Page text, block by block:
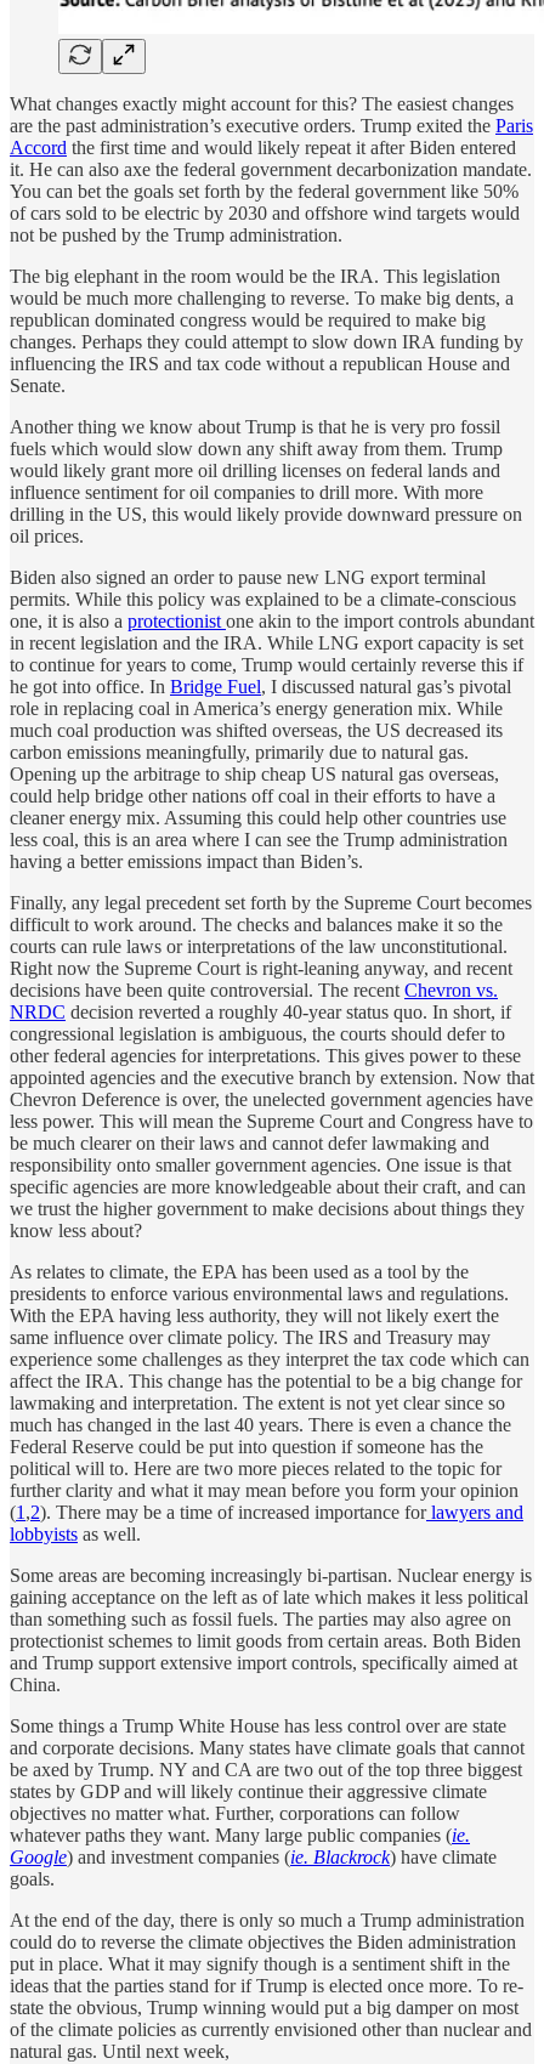
What changes exactly might account for this? The easiest changes
are the past administration’s executive orders. Trump exited the Paris
Accord the first time and would likely repeat it after Biden entered
it. He can also axe the federal government decarbonization mandate.
You can bet the goals set forth by the federal government like 50%
of cars sold to be electric by 2030 and offshore wind targets would
not be pushed by the Trump administration.
The big elephant in the room would be the IRA. This legislation
would be much more challenging to reverse. To make big dents, a
republican dominated congress would be required to make big
changes. Perhaps they could attempt to slow down IRA funding by
influencing the IRS and tax code without a republican House and
Senate.
Another thing we know about Trump is that he is very pro fossil
fuels which would slow down any shift away from them. Trump
would likely grant more oil drilling licenses on federal lands and
influence sentiment for oil companies to drill more. With more
drilling in the US, this would likely provide downward pressure on
oil prices.
Biden also signed an order to pause new LNG export terminal
permits. While this policy was explained to be a climate-conscious
one, it is also a protectionist one akin to the import controls abundant
in recent legislation and the IRA. While LNG export capacity is set
to continue for years to come, Trump would certainly reverse this if
he got into office. In Bridge Fuel, I discussed natural gas’s pivotal
role in replacing coal in America’s energy generation mix. While
much coal production was shifted overseas, the US decreased its
carbon emissions meaningfully, primarily due to natural gas.
Opening up the arbitrage to ship cheap US natural gas overseas,
could help bridge other nations off coal in their efforts to have a
cleaner energy mix. Assuming this could help other countries use
less coal, this is an area where I can see the Trump administration
having a better emissions impact than Biden’s.
Finally, any legal precedent set forth by the Supreme Court becomes
difficult to work around. The checks and balances make it so the
courts can rule laws or interpretations of the law unconstitutional.
Right now the Supreme Court is right-leaning anyway, and recent
decisions have been quite controversial. The recent Chevron vs.
NRDC decision reverted a roughly 40-year status quo. In short, if
congressional legislation is ambiguous, the courts should defer to
other federal agencies for interpretations. This gives power to these
appointed agencies and the executive branch by extension. Now that
Chevron Deference is over, the unelected government agencies have
less power. This will mean the Supreme Court and Congress have to
be much clearer on their laws and cannot defer lawmaking and
responsibility onto smaller government agencies. One issue is that
specific agencies are more knowledgeable about their craft, and can
we trust the higher government to make decisions about things they
know less about?
As relates to climate, the EPA has been used as a tool by the
presidents to enforce various environmental laws and regulations.
With the EPA having less authority, they will not likely exert the
same influence over climate policy. The IRS and Treasury may
experience some challenges as they interpret the tax code which can
affect the IRA. This change has the potential to be a big change for
lawmaking and interpretation. The extent is not yet clear since so
much has changed in the last 40 years. There is even a chance the
Federal Reserve could be put into question if someone has the
political will to. Here are two more pieces related to the topic for
further clarity and what it may mean before you form your opinion
(1 ,2). There may be a time of increased importance forlawyers and
lobbyists as well.
Some areas are becoming increasingly bi-partisan. Nuclear energy is
gaining acceptance on the left as of late which makes it less political
than something such as fossil fuels. The parties may also agree on
protectionist schemes to limit goods from certain areas. Both Biden
and Trump support extensive import controls, specifically aimed at
China.
Some things a Trump White House has less control over are state
and corporate decisions. Many states have climate goals that cannot
be axed by Trump. NY and CA are two out of the top three biggest
states by GDP and will likely continue their aggressive climate
objectives no matter what. Further, corporations can follow
whatever paths they want. Many large public companies (ie.
Google) and investment companies (ie. Blackrock) have climate
goals.
At the end of the day, there is only so much a Trump administration
could do to reverse the climate objectives the Biden administration
put in place. What it may signify though is a sentiment shift in the
ideas that the parties stand for if Trump is elected once more. To re-
state the obvious, Trump winning would put a big damper on most
of the climate policies as currently envisioned other than nuclear and
natural gas. Until next week,